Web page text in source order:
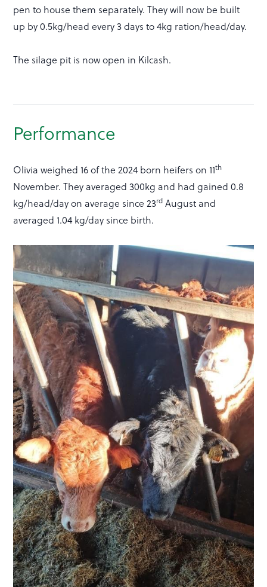
pen to house them separately. They will now be built
up by 0.5kg/head every 3 days to 4kg ration/head/day.
The silage pit is now open in Kilcash.
Performance
Olivia weighed 16 of the 2024 born heifers on 11th
November. They averaged 300kg and had gained 0.8
kg/head/day on average since 23rd August and
averaged 1.04 kg/day since birth.